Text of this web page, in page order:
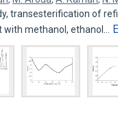
transesterification of
with methanol, ethanol…